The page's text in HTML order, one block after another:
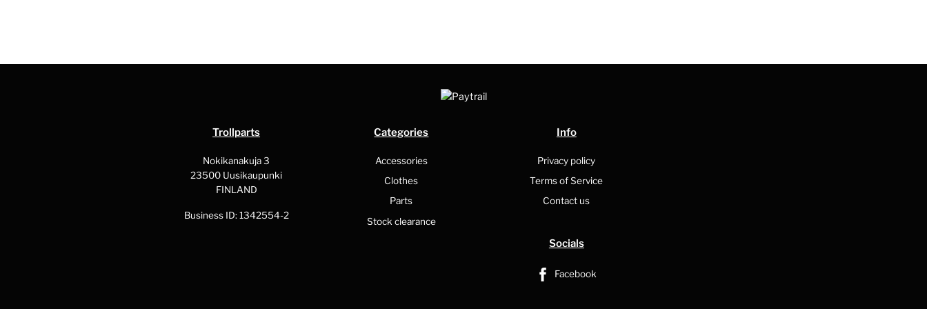
Trollparts
Nokikanakuja 3
23500 Uusikaupunki
FINLAND
Business ID: 1342554-2
Categories
Accessories
Clothes
Parts
Stock clearance
Info
Privacy policy
Terms of Service
Contact us
Socials
Facebook